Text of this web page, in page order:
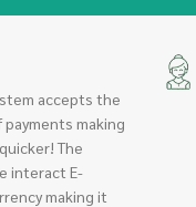
accepts the
making
The
interact E-
making it